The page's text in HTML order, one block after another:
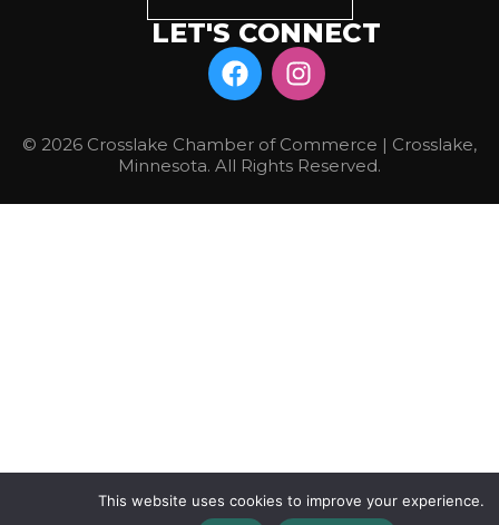
LET'S CONNECT
© 2026 Crosslake Chamber of Commerce | Crosslake,
Minnesota. All Rights Reserved.
This website uses cookies to improve your experience.